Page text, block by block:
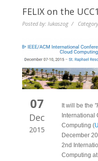
FELIX on the
Posted by: lukaszog /
07
Dec
2015
It will be the
International
Computing (
December
2nd
Computing